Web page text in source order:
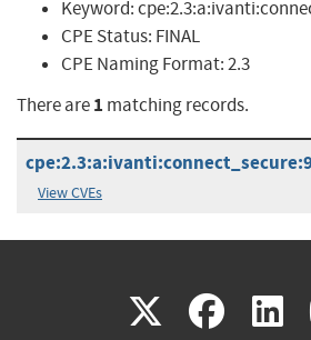
Keyword:
CPE Status: FINAL
CPE Naming Format:2.3
There are1 matching records.
View CVEs
X(link
(link